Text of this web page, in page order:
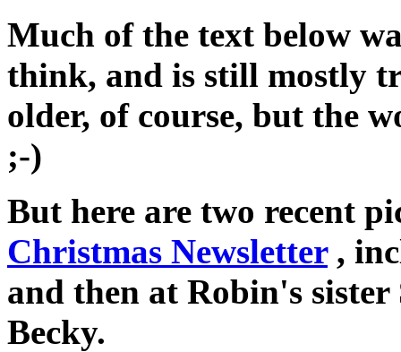
Much of the text below
think, and is still mostly
older, of course, but the
;-)
But here are two recent
Christmas Newsletter,
and then at Robin's
Becky.